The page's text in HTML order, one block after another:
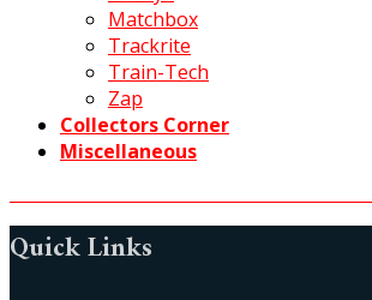
Matchbox
Trackrite
Train-Tech
Zap
Collectors Corner
Miscellaneous
Quick Links